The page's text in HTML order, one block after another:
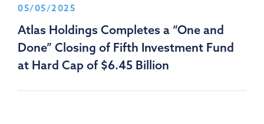
05/05/2025
Atlas Holdings Completes a “One and
Done” Closing of Fifth Investment Fund
at Hard Cap of $6.45 Billion